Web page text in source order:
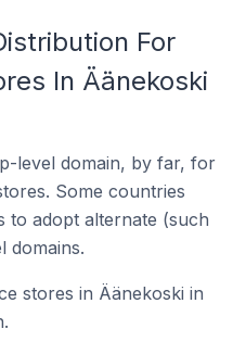
For
In Äänekoski
level domain, by far, for
Some countries
to adopt alternate (such
domains.
stores in Äänekoski in